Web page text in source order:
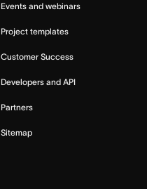
Events and webinars
Project templates
Customer Success
Developers and API
Partners
Sitemap